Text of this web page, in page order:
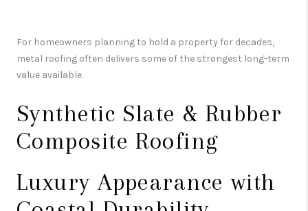
For homeowners planning to hold a property for decades,
metal roofing often delivers some of the strongest long-term
value available.
Synthetic Slate & Rubber
Composite Roofing
Luxury Appearance with